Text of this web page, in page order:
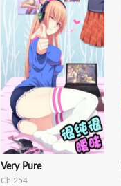
Very Pure
Ch.254